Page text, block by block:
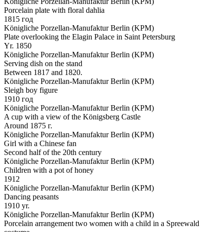
Porcelain plate with floral dahlia
1815 год
Königliche Porzellan-Manufaktur Berlin (KPM)
Plate overlooking the Elagin Palace in Saint Petersburg
Yr. 1850
Königliche Porzellan-Manufaktur Berlin (KPM)
Serving dish on the stand
Between 1817 and 1820.
Königliche Porzellan-Manufaktur Berlin (KPM)
Sleigh boy figure
1910 год
Königliche Porzellan-Manufaktur Berlin (KPM)
A cup with a view of the Königsberg Castle
Around 1875 г.
Königliche Porzellan-Manufaktur Berlin (KPM)
Girl with a Chinese fan
Second half of the 20th century
Königliche Porzellan-Manufaktur Berlin (KPM)
Children with a pot of honey
1912
Königliche Porzellan-Manufaktur Berlin (KPM)
Dancing peasants
1910 yr.
Königliche Porzellan-Manufaktur Berlin (KPM)
Porcelain arrangement two women with a child in a Spreewald